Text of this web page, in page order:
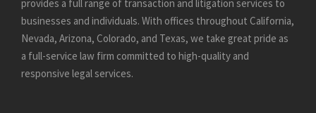
provides a full range of transaction and litigation services to
businesses and individuals. With offices throughout California,
Nevada, Arizona, Colorado, and Texas, we take great pride as
a full-service law firm committed to high-quality and
responsive legal services.